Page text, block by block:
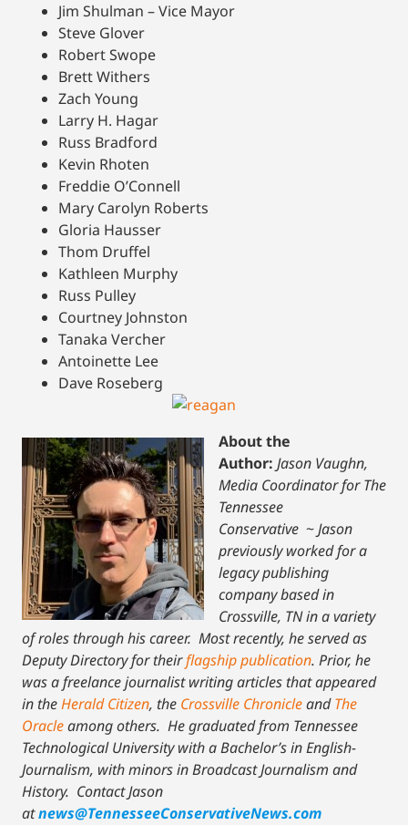
Jim Shulman – Vice Mayor
Steve Glover
Robert Swope
Brett Withers
Zach Young
Larry H. Hagar
Russ Bradford
Kevin Rhoten
Freddie O’Connell
Mary Carolyn Roberts
Gloria Hausser
Thom Druffel
Kathleen Murphy
Russ Pulley
Courtney Johnston
Tanaka Vercher
Antoinette Lee
Dave Roseberg
About the
Author: Jason Vaughn,
Media Coordinator for The
Tennessee
Conservative ~Jason
previously worked for a
legacy publishing
company based in
Crossville, TN in a variety
of roles through his career. Most recently, he served as
Deputy Directory for theirflagship publication. Prior, he
was a freelance journalist writing articles that appeared
in theHerald Citizen, the Crossville ChronicleandThe
Oracleamong others. He graduated from Tennessee
Technological University with a Bachelor’s in English-
Journalism, with minors in Broadcast Journalism and
History. Contact Jason
atnews@TennesseeConservativeNews.com